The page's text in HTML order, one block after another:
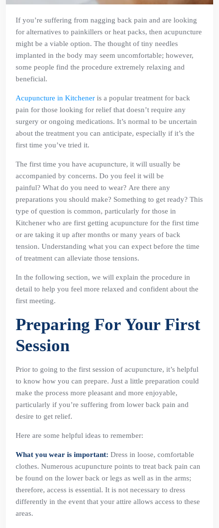
If you’re suffering from nagging back pain and are looking
for alternatives to painkillers or heat packs, then acupuncture
might be a viable option. The thought of tiny needles
implanted in the body may seem uncomfortable; however,
some people find the procedure extremely relaxing and
beneficial.
Acupuncture in Kitchener is a popular treatment for back
pain for those looking for relief that doesn’t require any
surgery or ongoing medications. It’s normal to be uncertain
about the treatment you can anticipate, especially if it’s the
first time you’ve tried it.
The first time you have acupuncture, it will usually be
accompanied by concerns. Do you feel it will be
painful? What do you need to wear? Are there any
preparations you should make? Something to get ready? This
type of question is common, particularly for those in
Kitchener who are first getting acupuncture for the first time
or are taking it up after months or many years of back
tension. Understanding what you can expect before the time
of treatment can alleviate those tensions.
In the following section, we will explain the procedure in
detail to help you feel more relaxed and confident about the
first meeting.
Preparing For Your First
Session
Prior to going to the first session of acupuncture, it’s helpful
to know how you can prepare. Just a little preparation could
make the process more pleasant and more enjoyable,
particularly if you’re suffering from lower back pain and
desire to get relief.
Here are some helpful ideas to remember:
What you wear is important: Dress in loose, comfortable
clothes. Numerous acupuncture points to treat back pain can
be found on the lower back or legs as well as in the arms;
therefore, access is essential. It is not necessary to dress
differently in the event that your attire allows access to these
areas.